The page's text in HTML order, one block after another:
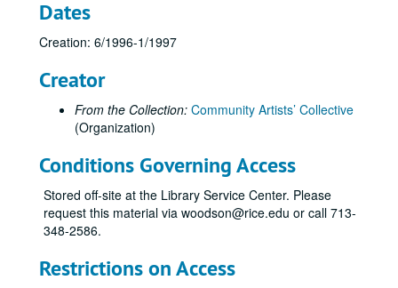
Dates
Creation: 6/1996-1/1997
Creator
From the Collection: Community Artists’ Collective
(Organization)
Conditions Governing Access
Stored off-site at the Library Service Center. Please
request this material via woodson@rice.edu or call 713-
348-2586.
Restrictions on Access